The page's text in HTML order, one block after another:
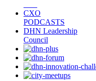
CXO
PODCASTS
DHN Leadership
Council